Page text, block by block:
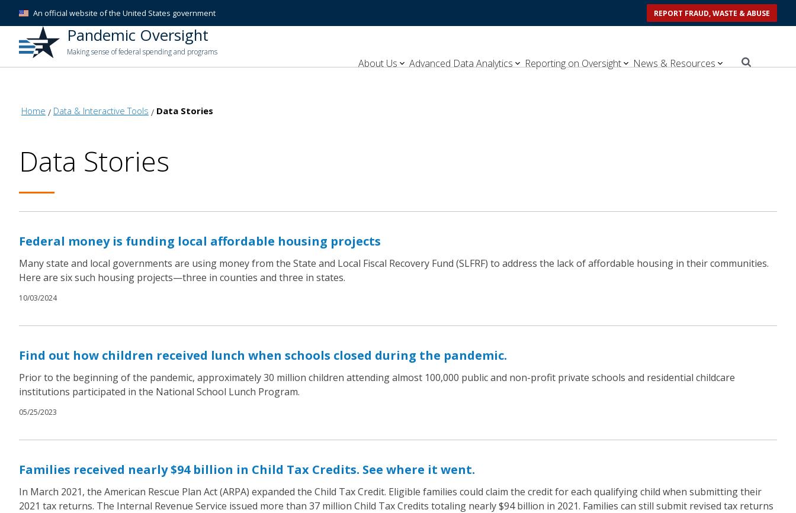
An official website of the United States government REPORT FRAUD, WASTE & ABUSE
Pandemic Oversight
Making sense of federal spending and programs
About Us Advanced Data Analytics Reporting on Oversight News & Resources
Home Data & Interactive Tools Data Stories
Data Stories
Federal money is funding local affordable housing projects
Many state and local governments are using money from the State and Local Fiscal Recovery Fund (SLFRF) to address the lack of affordable housing in their communities.
Here are six such housing projects—three in counties and three in states.
10/03/2024
Find out how children received lunch when schools closed during the pandemic.
Prior to the beginning of the pandemic, approximately 30 million children attending almost 100,000 public and non-profit private schools and residential childcare
institutions participated in the National School Lunch Program.
05/25/2023
Families received nearly $94 billion in Child Tax Credits. See where it went.
In March 2021, the American Rescue Plan Act (ARPA) expanded the Child Tax Credit. Eligible families could claim the credit for each qualifying child when submitting their
2021 tax returns. The Internal Revenue Service issued more than 37 million Child Tax Credits totaling nearly $94 billion in 2021. Families can still submit revised tax returns